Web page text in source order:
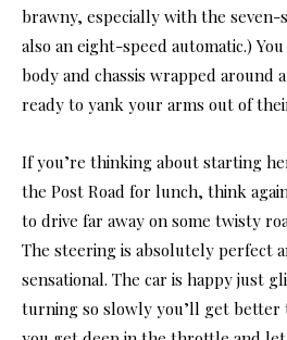
brawny, especially with the seven-
also an eight-speed automatic.)
body and chassis wrapped around
ready to yank your arms out of
If you’re thinking about starting
the Post Road for lunch, think
to drive far away on some twisty
The steering is absolutely perfect
sensational. The car is happy just
turning so slowly you’ll get better